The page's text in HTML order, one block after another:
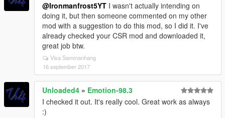
@Ironmanfrost5YT I wasn't actually intending on
doing it, but then someone commented on my other
mod with a suggestion to do this mod, so I did it. I've
already checked your CSR mod and downloaded it,
great job btw.
Visa Sammanhang
16 september 2017
Unloaded4 » Emotion-98.3
I checked it out. It's really cool. Great work as always
:)